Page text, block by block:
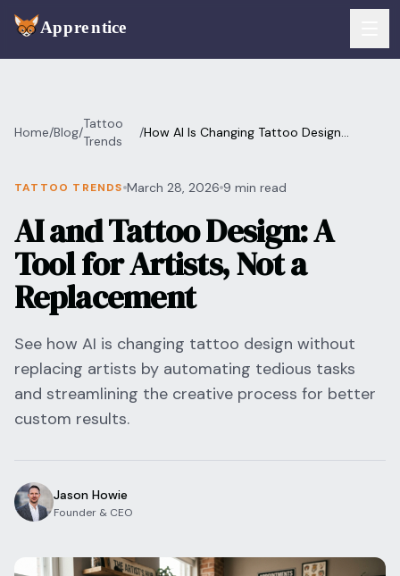
Services
Booking
Payments
Walk-Ins
Consent & Prep
Front Desk
Flash Gallery
Campaigns
Integrations
Managed Artists
For Shops
For Clients
Pricing
Download App
RESOURCES & BLOG
Blog
Pricing Calculator
Pain Chart
Home/Blog/
Tattoo
Trends
/How AI Is Changing Tattoo Design
TATTOO TRENDS March 28, 2026 9 min read
AI and Tattoo Design: A
Tool for Artists, Not a
Replacement
See how AI is changing tattoo design without
replacing artists by automating tedious tasks
and streamlining the creative process for better
custom results.
Jason Howie
Founder & CEO